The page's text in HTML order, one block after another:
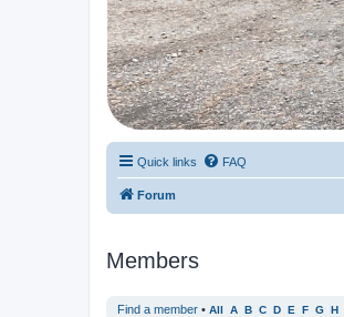
Quick links FAQ
Forum
Members
Find a member • All A B C D E F G H